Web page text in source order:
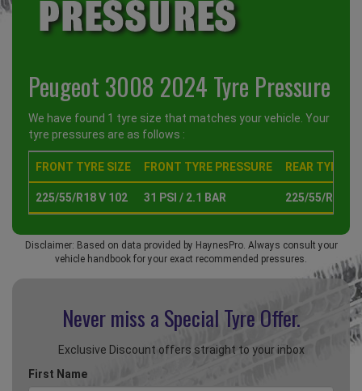
Peugeot 3008 2024 Tyre Pressure
We have found 1 tyre size that matches your vehicle. Your
tyre pressures are as follows :
FRONT TYRE SIZE FRONT TYRE PRESSURE REAR TYRE
225/55/R18 V 102 31 PSI / 2.1 BAR 225/55/R18 V
Disclaimer: Based on data provided by HaynesPro. Always consult your
vehicle handbook for your exact recommended pressures.
Never miss a Special Tyre Offer.
Exclusive Discount offers straight to your inbox
First Name